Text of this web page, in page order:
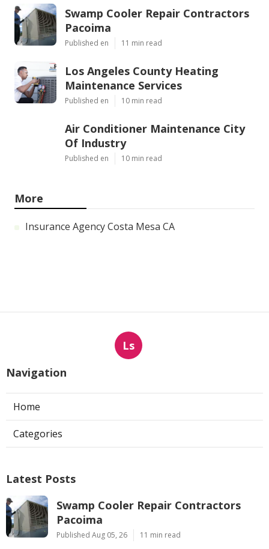
Swamp Cooler Repair Contractors
Pacoima
Published en 11 min read
Los Angeles County Heating
Maintenance Services
Published en 10 min read
Air Conditioner Maintenance City
Of Industry
Published en 10 min read
More
Insurance Agency Costa Mesa CA
Ls
Navigation
Home
Categories
Latest Posts
Swamp Cooler Repair Contractors
Pacoima
Published Aug 05, 26 11 min read